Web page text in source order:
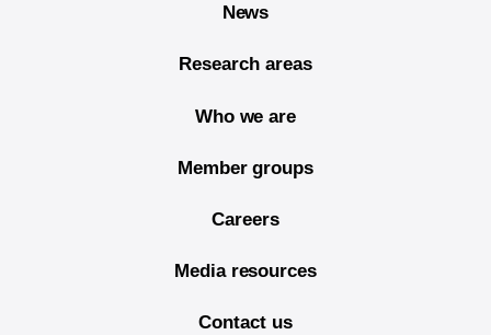
News
Research areas
Who we are
Member groups
Careers
Media resources
Contact us